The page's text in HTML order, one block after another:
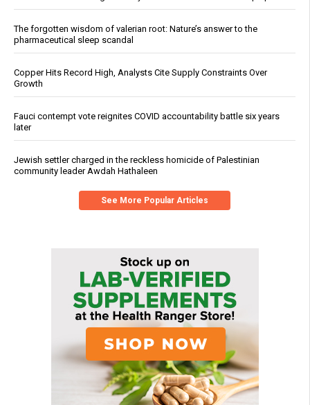
The forgotten wisdom of valerian root: Nature’s answer to the
pharmaceutical sleep scandal
Copper Hits Record High, Analysts Cite Supply Constraints Over
Growth
Fauci contempt vote reignites COVID accountability battle six years
later
Jewish settler charged in the reckless homicide of Palestinian
community leader Awdah Hathaleen
See More Popular Articles